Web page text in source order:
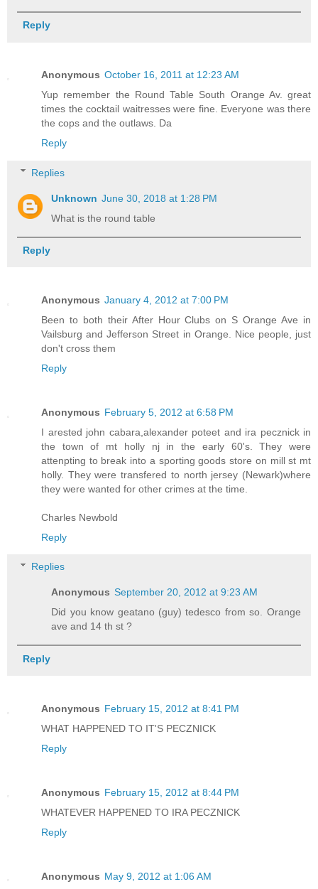
Reply
Anonymous October 16, 2011 at 12:23 AM
Yup remember the Round Table South Orange Av. great
times the cocktail waitresses were fine. Everyone was there
the cops and the outlaws. Da
Reply
Replies
Unknown June 30, 2018 at 1:28 PM
What is the round table
Reply
Anonymous January 4, 2012 at 7:00 PM
Been to both their After Hour Clubs on S Orange Ave in
Vailsburg and Jefferson Street in Orange. Nice people, just
don't cross them
Reply
Anonymous February 5, 2012 at 6:58 PM
I arested john cabara,alexander poteet and ira pecznick in
the town of mt holly nj in the early 60's. They were
attenpting to break into a sporting goods store on mill st mt
holly. They were transfered to north jersey (Newark)where
they were wanted for other crimes at the time.
Charles Newbold
Reply
Replies
Anonymous September 20, 2012 at 9:23 AM
Did you know geatano (guy) tedesco from so. Orange
ave and 14 th st ?
Reply
Anonymous February 15, 2012 at 8:41 PM
WHAT HAPPENED TO IT'S PECZNICK
Reply
Anonymous February 15, 2012 at 8:44 PM
WHATEVER HAPPENED TO IRA PECZNICK
Reply
Anonymous May 9, 2012 at 1:06 AM